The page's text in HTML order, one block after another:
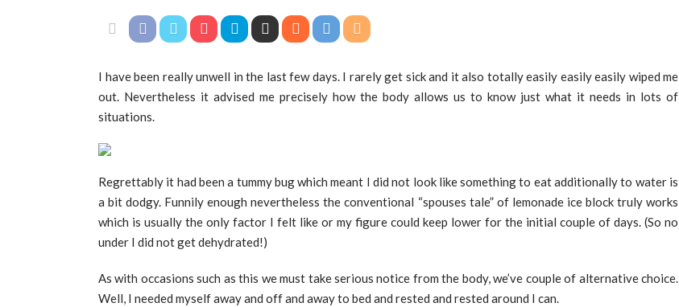
I have been really unwell in the last few days. I rarely get sick and it also totally easily easily easily wiped me
out. Nevertheless it advised me precisely how the body allows us to know just what it needs in lots of
situations.
Regrettably it had been a tummy bug which meant I did not look like something to eat additionally to water is
a bit dodgy. Funnily enough nevertheless the conventional “spouses tale” of lemonade ice block truly works
which is usually the only factor I felt like or my figure could keep lower for the initial couple of days. (So no
under I did not get dehydrated!)
As with occasions such as this we must take serious notice from the body, we’ve couple of alternative choice.
Well, I needed myself away and off and away to bed and rested and rested around I can.